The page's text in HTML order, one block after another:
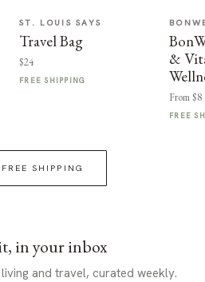
ST. LOUIS SAYS
Travel Bag
$24
FREE SHIPPING
&
From $8
FREE
SHIPPING
in your inbox
and travel, curated weekly.